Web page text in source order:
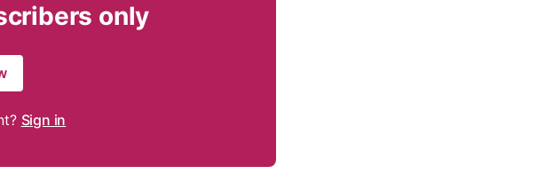
only
Sign in